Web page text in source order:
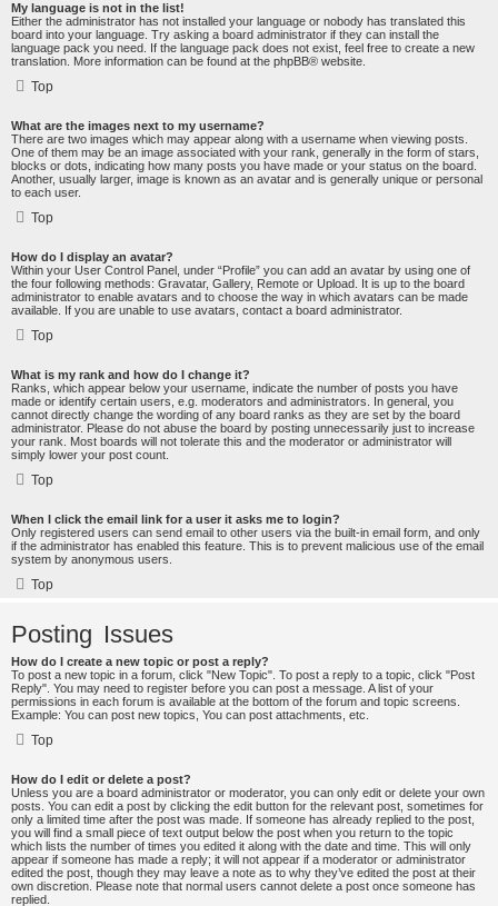
My language is not in the list!
Either the administrator has not installed your language or nobody has translated this
board into your language. Try asking a board administrator if they can install the
language pack you need. If the language pack does not exist, feel free to create a new
translation. More information can be found at the phpBB® website.
Top
What are the images next to my username?
There are two images which may appear along with a username when viewing posts.
One of them may be an image associated with your rank, generally in the form of stars,
blocks or dots, indicating how many posts you have made or your status on the board.
Another, usually larger, image is known as an avatar and is generally unique or personal
to each user.
Top
How do I display an avatar?
Within your User Control Panel, under “Profile” you can add an avatar by using one of
the four following methods: Gravatar, Gallery, Remote or Upload. It is up to the board
administrator to enable avatars and to choose the way in which avatars can be made
available. If you are unable to use avatars, contact a board administrator.
Top
What is my rank and how do I change it?
Ranks, which appear below your username, indicate the number of posts you have
made or identify certain users, e.g. moderators and administrators. In general, you
cannot directly change the wording of any board ranks as they are set by the board
administrator. Please do not abuse the board by posting unnecessarily just to increase
your rank. Most boards will not tolerate this and the moderator or administrator will
simply lower your post count.
Top
When I click the email link for a user it asks me to login?
Only registered users can send email to other users via the built-in email form, and only
if the administrator has enabled this feature. This is to prevent malicious use of the email
system by anonymous users.
Top
Posting Issues
How do I create a new topic or post a reply?
To post a new topic in a forum, click "New Topic". To post a reply to a topic, click "Post
Reply". You may need to register before you can post a message. A list of your
permissions in each forum is available at the bottom of the forum and topic screens.
Example: You can post new topics, You can post attachments, etc.
Top
How do I edit or delete a post?
Unless you are a board administrator or moderator, you can only edit or delete your own
posts. You can edit a post by clicking the edit button for the relevant post, sometimes for
only a limited time after the post was made. If someone has already replied to the post,
you will find a small piece of text output below the post when you return to the topic
which lists the number of times you edited it along with the date and time. This will only
appear if someone has made a reply; it will not appear if a moderator or administrator
edited the post, though they may leave a note as to why they’ve edited the post at their
own discretion. Please note that normal users cannot delete a post once someone has
replied.